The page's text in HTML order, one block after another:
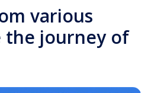
various
the journey of